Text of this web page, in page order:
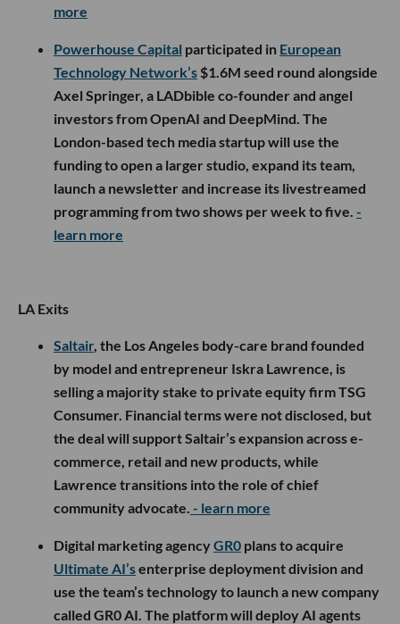
more
Powerhouse Capital participated in European
Technology Network’s $1.6M seed round alongside
Axel Springer, a LADbible co-founder and angel
investors from OpenAI and DeepMind. The
London-based tech media startup will use the
funding to open a larger studio, expand its team,
launch a newsletter and increase its livestreamed
programming from two shows per week to five. -
learn more
LA Exits
Saltair, the Los Angeles body-care brand founded
by model and entrepreneur Iskra Lawrence, is
selling a majority stake to private equity firm TSG
Consumer. Financial terms were not disclosed, but
the deal will support Saltair’s expansion across e-
commerce, retail and new products, while
Lawrence transitions into the role of chief
community advocate. - learn more
Digital marketing agencyGR0 plans to acquire
Ultimate AI’senterprise deployment division and
use the team’s technology to launch a new company
called GR0 AI. The platform will deploy AI agents